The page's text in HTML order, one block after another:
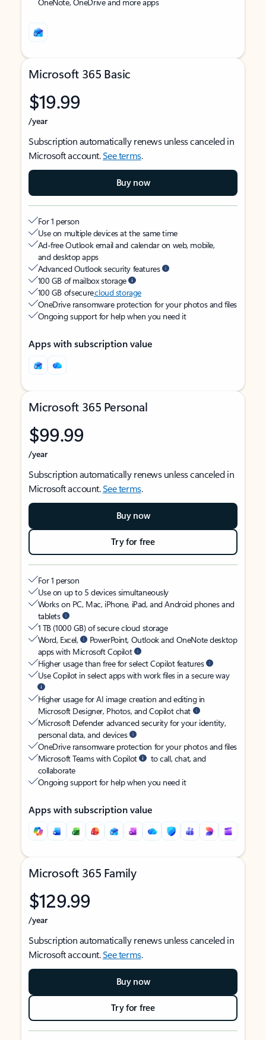
Microsoft 365 Basic
$19.99
/year
Subscription automatically renews unless canceled in
Microsoft account.See terms.
Buy now
For 1 person
Use on multiple devices at the same time
Ad-free Outlook email and calendar on web, mobile,
and desktop apps
Advanced Outlook security features
100 GB of mailbox storage
100 GB of securecloud storage
OneDrive ransomware protection for your photos and files
Ongoing support for help when you need it
Apps with subscription value
Microsoft 365 Personal
$99.99
/year
Subscription automatically renews unless canceled in
Microsoft account.See terms.
Buy now
Try for free
For 1 person
Use on up to 5 devices simultaneously
Works on PC, Mac, iPhone, iPad, and Android phones and
tablets
1 TB (1000 GB) of secure cloud storage
Word, Excel,
PowerPoint, Outlook and OneNote desktop
apps with Microsoft Copilot
Higher usage than free for select Copilot features
Use Copilot in select apps with work files in a secure way
Higher usage for AI image creation and editing in
Microsoft Designer, Photos, and Copilot chat
Microsoft Defender advanced security for your identity,
personal data, and devices
OneDrive ransomware protection for your photos and files
Microsoft Teams with Copilot
to call, chat, and
collaborate
Ongoing support for help when you need it
Apps with subscription value
Microsoft 365 Family
$129.99
/year
Subscription automatically renews unless canceled in
Microsoft account.See terms.
Buy now
Try for free